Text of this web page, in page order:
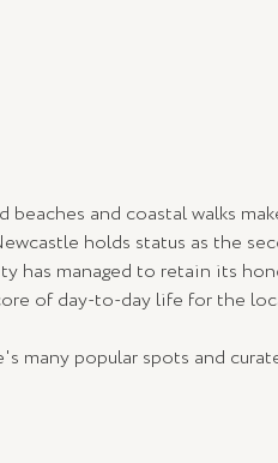
beaches and coastal walks
holds status as the
has managed to retain its
of day-to-day life for the
many popular spots and